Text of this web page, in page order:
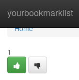
yourbookmarklist
Home
Home
1